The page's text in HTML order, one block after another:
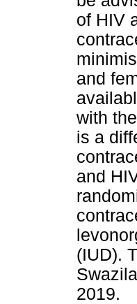
of HIV
and
with
is a
and
(IUD).
2019.